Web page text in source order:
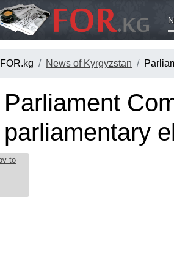
FOR.kg News of Kyrgyzstan
to
Parliament
parliamentary